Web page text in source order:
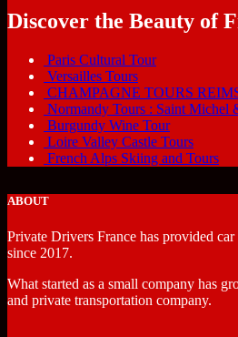
Discover the Beauty of
Paris Cultural Tour
Versailles Tours
CHAMPAGNE TOURS
Normandy Tours : Saint Michel
Burgundy Wine Tour
Loire Valley Castle Tours
French Alps Skiing and Tours
ABOUT
Private Drivers France has provided car
since 2017.
What started as a small company has
and private transportation company.